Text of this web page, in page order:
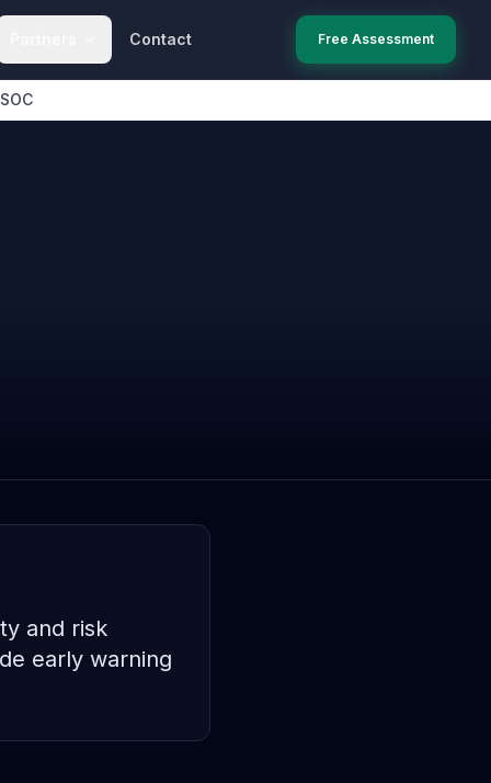
Contact Free Assessment
and risk
early warning